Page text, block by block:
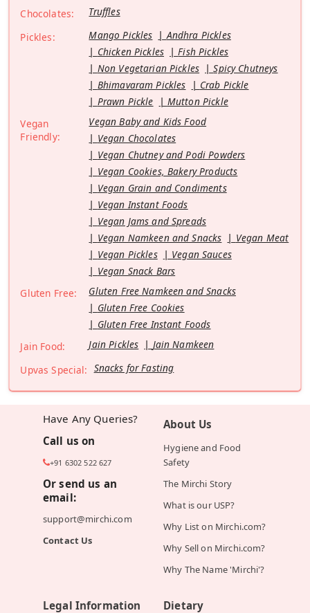
Chocolates:
Truffles
Pickles:
Mango Pickles
Andhra Pickles
Chicken Pickles
Fish Pickles
Non Vegetarian Pickles
Spicy Chutneys
Bhimavaram Pickles
Crab Pickle
Prawn Pickle
Mutton Pickle
Vegan
Friendly:
Vegan Baby and Kids Food
Vegan Chocolates
Vegan Chutney and Podi Powders
Vegan Cookies, Bakery Products
Vegan Grain and Condiments
Vegan Instant Foods
Vegan Jams and Spreads
Vegan Namkeen and Snacks
Vegan Meat
Vegan Pickles
Vegan Sauces
Vegan Snack Bars
Gluten Free:
Gluten Free Namkeen and Snacks
Gluten Free Cookies
Gluten Free Instant Foods
Jain Food:
Jain Pickles
Jain Namkeen
Upvas Special: Snacks for Fasting
Have Any Queries?
Call us on
+91 6302 522 627
Or send us an
email:
support@mirchi.com
Contact Us
About Us
Hygiene and Food
Safety
The Mirchi Story
What is our USP?
Why List on Mirchi.com?
Why Sell on Mirchi.com?
Why The Name 'Mirchi'?
Legal Information
Dietary